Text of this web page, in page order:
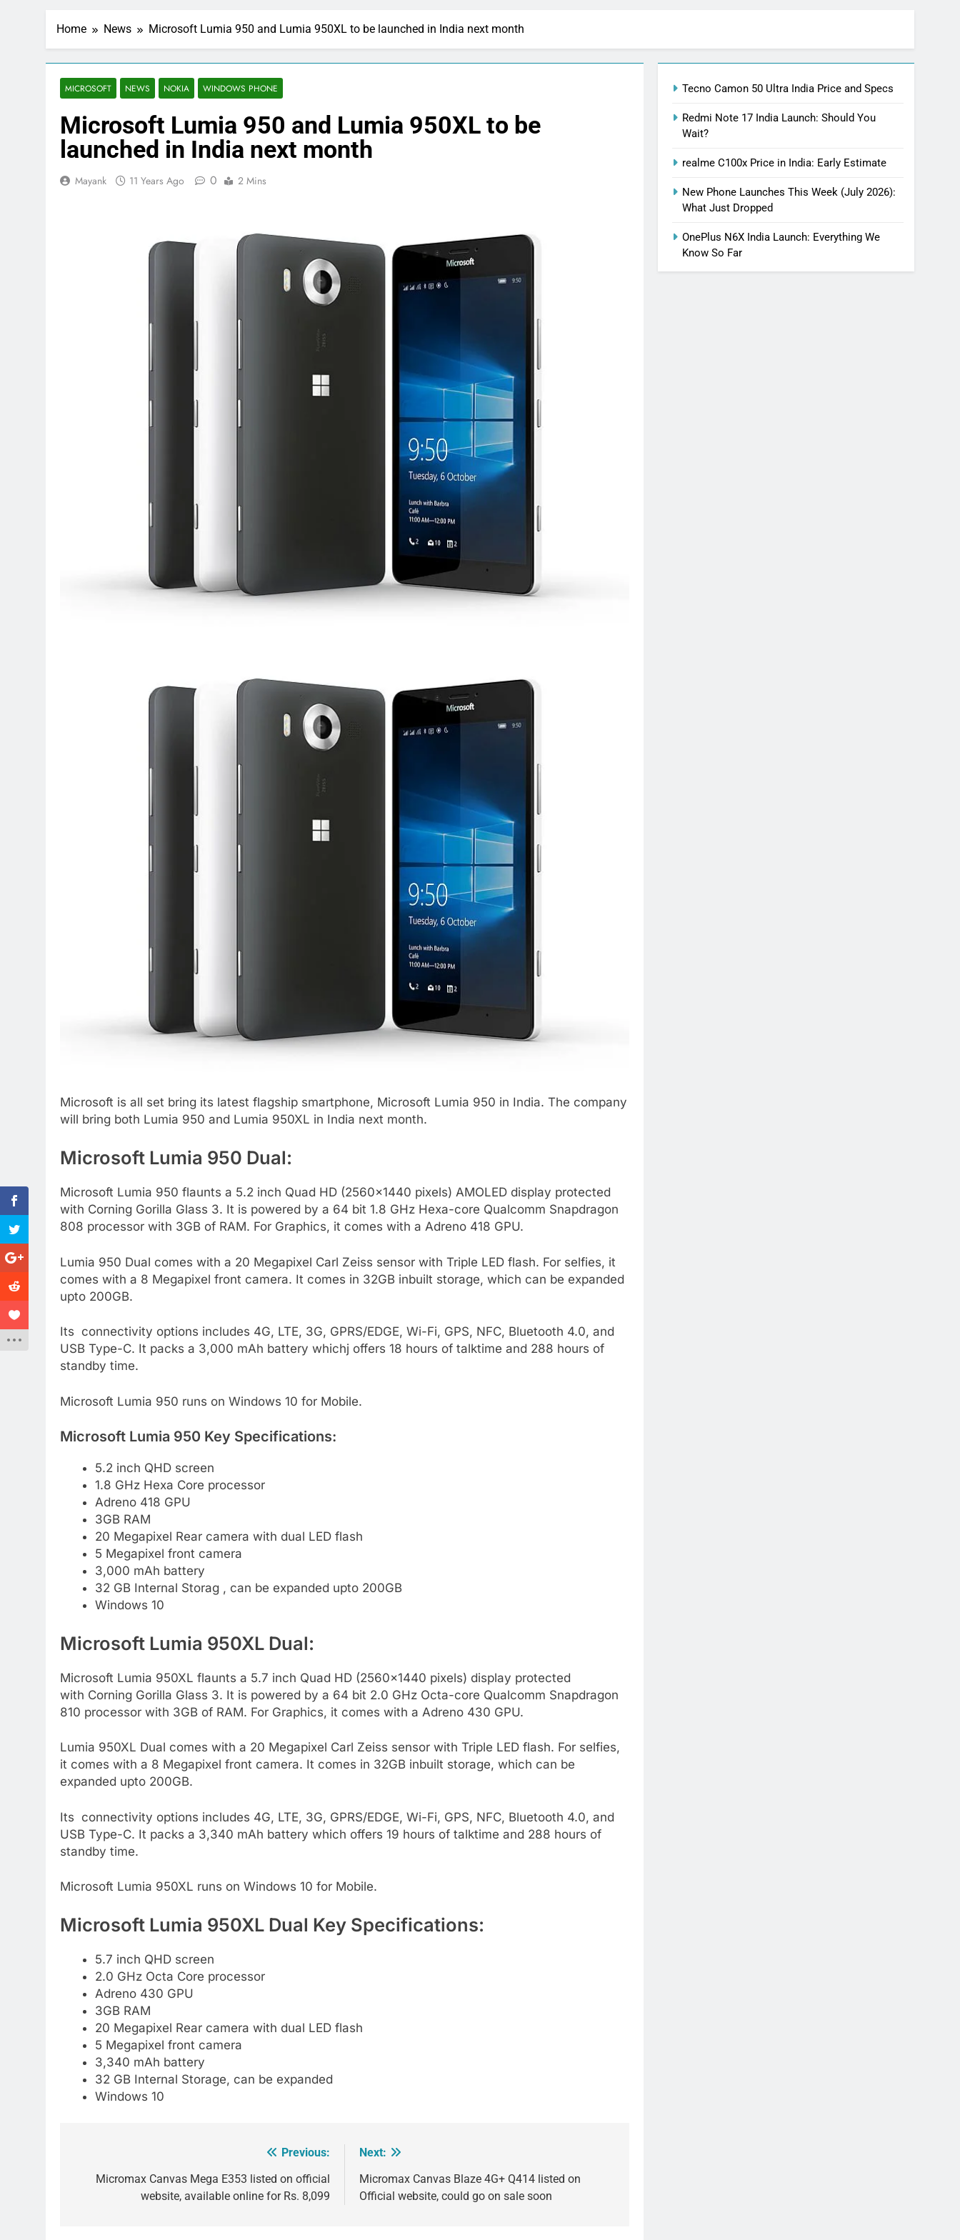
Home News Microsoft Lumia 950 and Lumia 950XL to be launched in India next month
MICROSOFT NEWS NOKIA WINDOWS PHONE
Microsoft Lumia 950 and Lumia 950XL to be
launched in India next month
Mayank 11 Years Ago 0 2 Mins
Microsoft is all set bring its latest flagship smartphone, Microsoft Lumia 950 in India. The company
will bring both Lumia 950 and Lumia 950XL in India next month.
Microsoft Lumia 950 Dual:
Microsoft Lumia 950 flaunts a 5.2 inch Quad HD (2560×1440 pixels) AMOLED display protected
with Corning Gorilla Glass 3. It is powered by a 64 bit 1.8 GHz Hexa-core Qualcomm Snapdragon
808 processor with 3GB of RAM. For Graphics, it comes with a Adreno 418 GPU.
Lumia 950 Dual comes with a 20 Megapixel Carl Zeiss sensor with Triple LED flash. For selfies, it
comes with a 8 Megapixel front camera. It comes in 32GB inbuilt storage, which can be expanded
upto 200GB.
Its connectivity options includes 4G, LTE, 3G, GPRS/EDGE, Wi-Fi, GPS, NFC, Bluetooth 4.0, and
USB Type-C. It packs a 3,000 mAh battery whichj offers 18 hours of talktime and 288 hours of
standby time.
Microsoft Lumia 950 runs on Windows 10 for Mobile.
Microsoft Lumia 950 Key Specifications:
5.2 inch QHD screen
1.8 GHz Hexa Core processor
Adreno 418 GPU
3GB RAM
20 Megapixel Rear camera with dual LED flash
5 Megapixel front camera
3,000 mAh battery
32 GB Internal Storag , can be expanded upto 200GB
Windows 10
Microsoft Lumia 950XL Dual:
Microsoft Lumia 950XL flaunts a 5.7 inch Quad HD (2560×1440 pixels) display protected
with Corning Gorilla Glass 3. It is powered by a 64 bit 2.0 GHz Octa-core Qualcomm Snapdragon
810 processor with 3GB of RAM. For Graphics, it comes with a Adreno 430 GPU.
Lumia 950XL Dual comes with a 20 Megapixel Carl Zeiss sensor with Triple LED flash. For selfies,
it comes with a 8 Megapixel front camera. It comes in 32GB inbuilt storage, which can be
expanded upto 200GB.
Its connectivity options includes 4G, LTE, 3G, GPRS/EDGE, Wi-Fi, GPS, NFC, Bluetooth 4.0, and
USB Type-C. It packs a 3,340 mAh battery which offers 19 hours of talktime and 288 hours of
standby time.
Microsoft Lumia 950XL runs on Windows 10 for Mobile.
Microsoft Lumia 950XL Dual Key Specifications:
5.7 inch QHD screen
2.0 GHz Octa Core processor
Adreno 430 GPU
3GB RAM
20 Megapixel Rear camera with dual LED flash
5 Megapixel front camera
3,340 mAh battery
32 GB Internal Storage, can be expanded
Windows 10
navigation
Previous:
Micromax Canvas Mega E353 listed on official
website, available online for Rs. 8,099
Next:
Micromax Canvas Blaze 4G+ Q414 listed on
Official website, could go on sale soon
Tecno Camon 50 Ultra India Price and Specs
Redmi Note 17 India Launch: Should You
Wait?
realme C100x Price in India: Early Estimate
New Phone Launches This Week (July 2026):
What Just Dropped
OnePlus N6X India Launch: Everything We
Know So Far